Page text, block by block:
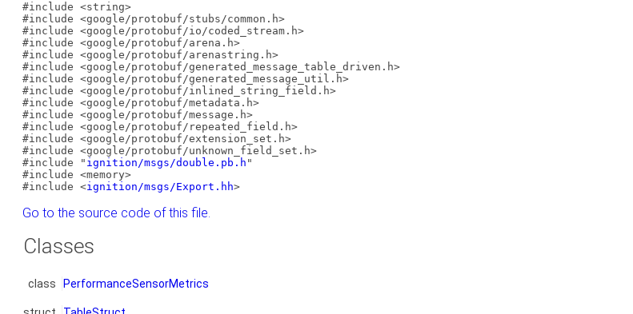
#include <string>
#include <google/protobuf/stubs/common.h>
#include <google/protobuf/io/coded_stream.h>
#include <google/protobuf/arena.h>
#include <google/protobuf/arenastring.h>
#include <google/protobuf/generated_message_table_driven.h>
#include <google/protobuf/generated_message_util.h>
#include <google/protobuf/inlined_string_field.h>
#include <google/protobuf/metadata.h>
#include <google/protobuf/message.h>
#include <google/protobuf/repeated_field.h>
#include <google/protobuf/extension_set.h>
#include <google/protobuf/unknown_field_set.h>
#include " ignition/msgs/double.pb.h "
#include <memory>
#include <ignition/msgs/Export.hh>
Go to the source code of this file.
Classes
class PerformanceSensorMetrics